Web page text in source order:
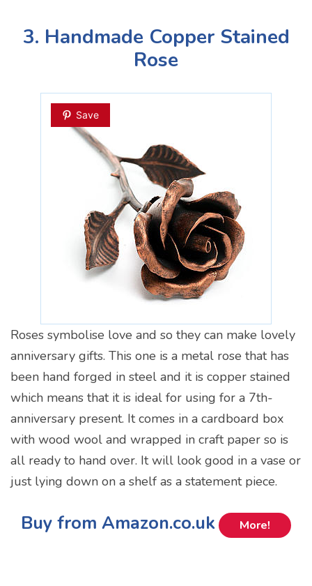
3. Handmade Copper Stained
Rose
Save
Roses symbolise love and so they can make lovely
anniversary gifts. This one is a metal rose that has
been hand forged in steel and it is copper stained
which means that it is ideal for using for a 7th-
anniversary present. It comes in a cardboard box
with wood wool and wrapped in craft paper so is
all ready to hand over. It will look good in a vase or
just lying down on a shelf as a statement piece.
Buy from Amazon.co.uk More!